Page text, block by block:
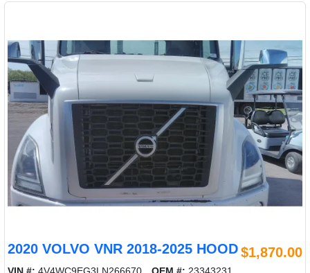
2020 VOLVO VNR 2018-2025 HOOD$1,870.00
VIN #: 4V4WC9EG3LN266670 OEM #: 23343231